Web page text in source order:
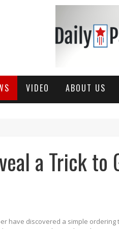
VIDEO ABOUT US
a Trick to
have discovered a simple ordering